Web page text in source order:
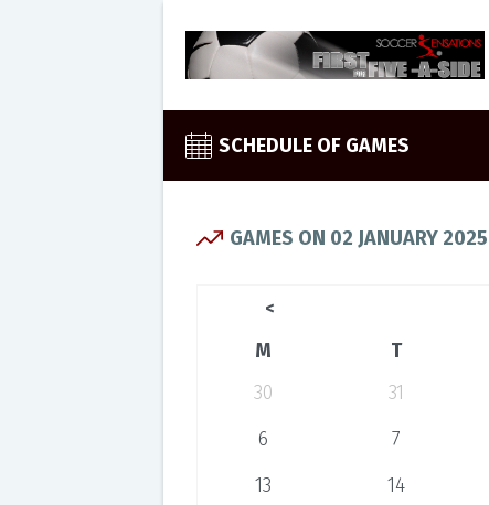
SCHEDULE OF GAMES
GAMES ON 02 JANUARY 2025
<
M T
30
31
6
7
13
14